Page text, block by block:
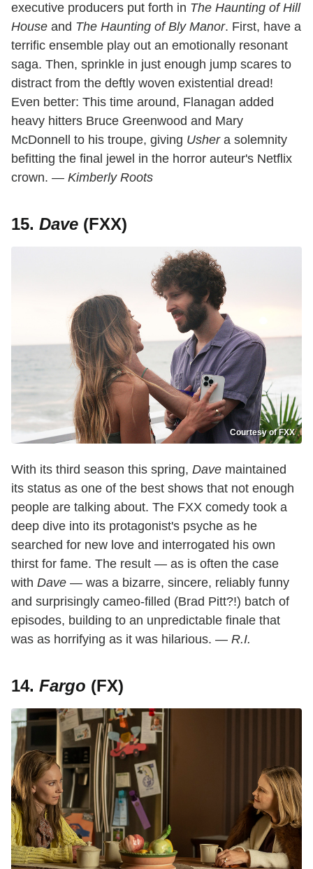
executive producers put forth in The Haunting of Hill
House and The Haunting of Bly Manor. First, have a
terrific ensemble play out an emotionally resonant
saga. Then, sprinkle in just enough jump scares to
distract from the deftly woven existential dread!
Even better: This time around, Flanagan added
heavy hitters Bruce Greenwood and Mary
McDonnell to his troupe, giving Ushera solemnity
befitting the final jewel in the horror auteur's Netflix
crown. — Kimberly Roots
15. Dave (FXX)
Courtesy of FXX
With its third season this spring, Dave maintained
its status as one of the best shows that not enough
people are talking about. The FXX comedy took a
deep dive into its protagonist's psyche as he
searched for new love and interrogated his own
thirst for fame. The result — as is often the case
with Dave — was a bizarre, sincere, reliably funny
and surprisingly cameo-filled (Brad Pitt?!) batch of
episodes, building to an unpredictable finale that
was as horrifying as it was hilarious. — R.I.
14. Fargo (FX)